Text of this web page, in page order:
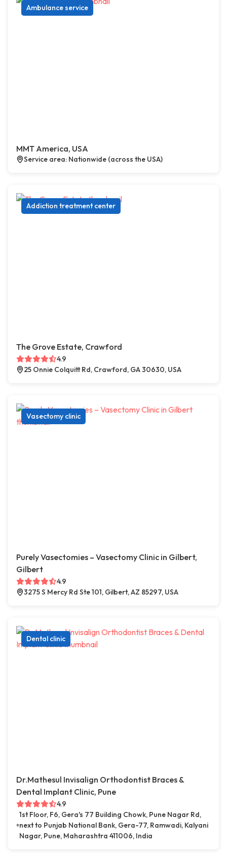
Ambulance service
MMT America, USA
Service area: Nationwide (across the USA)
Addiction treatment center
The Grove Estate, Crawford
4.9
25 Onnie Colquitt Rd, Crawford, GA 30630, USA
Vasectomy clinic
Purely Vasectomies – Vasectomy Clinic in Gilbert,
Gilbert
4.9
3275 S Mercy Rd Ste 101, Gilbert, AZ 85297, USA
Dental clinic
Dr.Mathesul Invisalign Orthodontist Braces &
Dental Implant Clinic, Pune
4.9
1st Floor, F6, Gera's 77 Building Chowk, Pune Nagar Rd,
next to Punjab National Bank, Gera-77, Ramwadi, Kalyani
Nagar, Pune, Maharashtra 411006, India